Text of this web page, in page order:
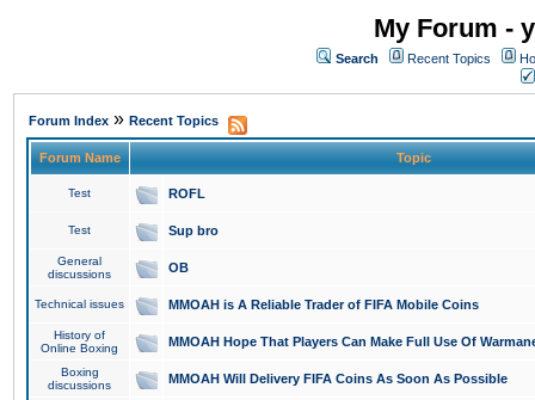
My Forum -
Search Recent Topics
Forum Index » Recent Topics
Forum Name Topic
Test ROFL
Test Sup bro
General
discussions
OB
Technical issues MMOAH is A Reliable Trader of FIFA Mobile Coins
History of
Online Boxing
MMOAH Hope That Players Can Make Full Use Of
Boxing
discussions
MMOAH Will Delivery FIFA Coins As Soon As Possible